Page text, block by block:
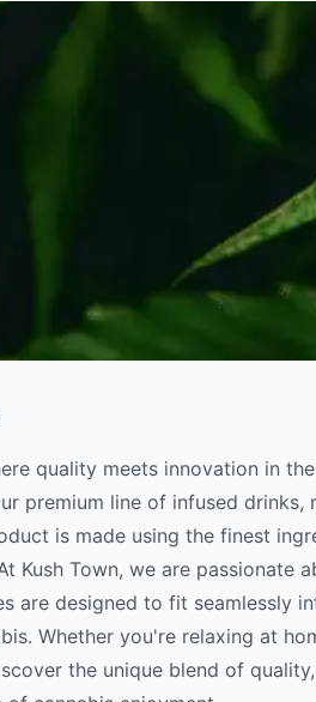
quality meets innovation in
premium line of infused
is made using the finest
Kush Town, we are
are designed to fit seamlessly
Whether you're relaxing at
the unique blend of